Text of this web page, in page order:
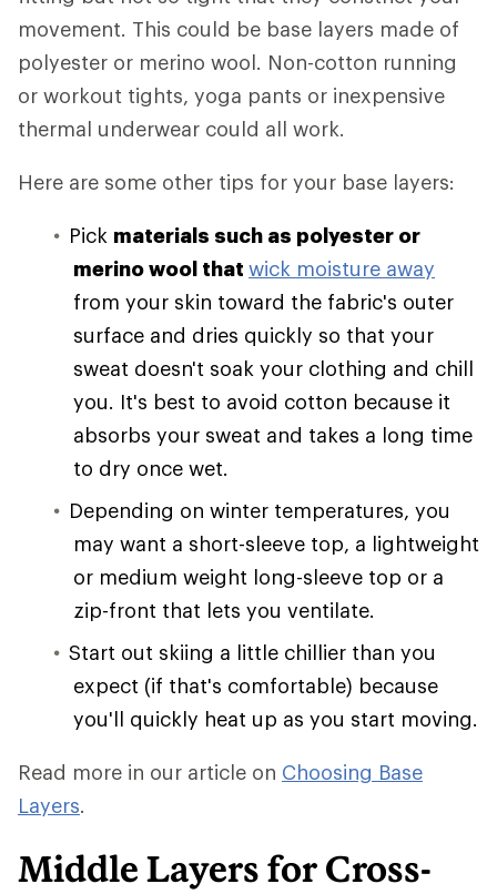
movement. This could be base layers made of
polyester or merino wool. Non-cotton running
or workout tights, yoga pants or inexpensive
thermal underwear could all work.
Here are some other tips for your base layers:
Pick materials such as polyester or
merino wool that wick moisture away
from your skin toward the fabric's outer
surface and dries quickly so that your
sweat doesn't soak your clothing and chill
you. It's best to avoid cotton because it
absorbs your sweat and takes a long time
to dry once wet.
Depending on winter temperatures, you
may want a short-sleeve top, a lightweight
or medium weight long-sleeve top or a
zip-front that lets you ventilate.
Start out skiing a little chillier than you
expect (if that's comfortable) because
you'll quickly heat up as you start moving.
Read more in our article on Choosing Base
Layers.
Middle Layers for Cross-